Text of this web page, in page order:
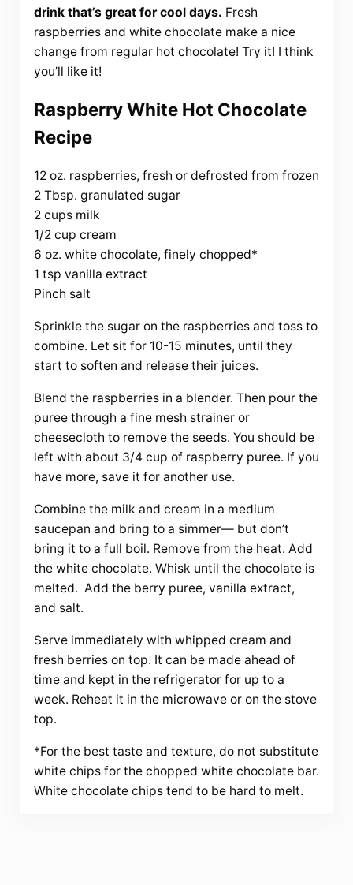
drink that’s great for cool days. Fresh
raspberries and white chocolate make a nice
change from regular hot chocolate! Try it! I think
you’ll like it!
Raspberry White Hot Chocolate
Recipe
12 oz. raspberries, fresh or defrosted from frozen
2 Tbsp. granulated sugar
2 cups milk
1/2 cup cream
6 oz. white chocolate, finely chopped*
1 tsp vanilla extract
Pinch salt
Sprinkle the sugar on the raspberries and toss to
combine. Let sit for 10-15 minutes, until they
start to soften and release their juices.
Blend the raspberries in a blender. Then pour the
puree through a fine mesh strainer or
cheesecloth to remove the seeds. You should be
left with about 3/4 cup of raspberry puree. If you
have more, save it for another use.
Combine the milk and cream in a medium
saucepan and bring to a simmer— but don’t
bring it to a full boil. Remove from the heat. Add
the white chocolate. Whisk until the chocolate is
melted. Add the berry puree, vanilla extract,
and salt.
Serve immediately with whipped cream and
fresh berries on top. It can be made ahead of
time and kept in the refrigerator for up to a
week. Reheat it in the microwave or on the stove
top.
*For the best taste and texture, do not substitute
white chips for the chopped white chocolate bar.
White chocolate chips tend to be hard to melt.